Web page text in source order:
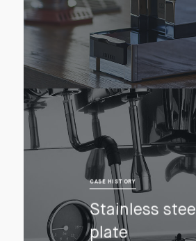
CASE HISTORY
Stainless steel
plate